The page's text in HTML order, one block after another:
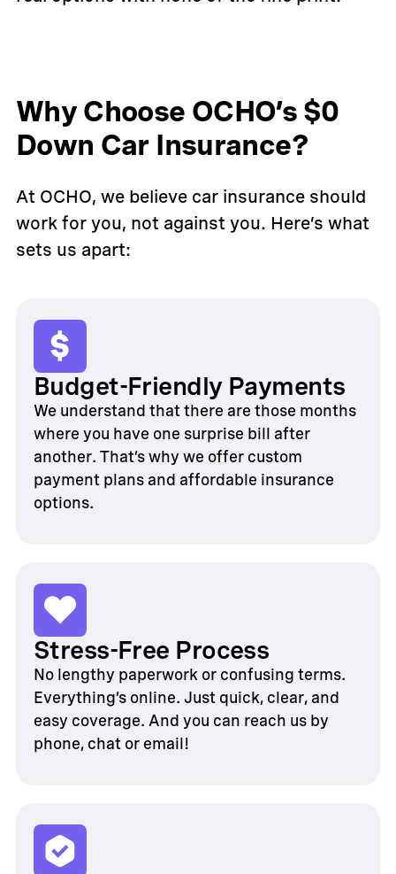
Why Choose OCHO’s $0
Down Car Insurance?
At OCHO, we believe car insurance should
work for you, not against you. Here’s what
sets us apart:
Budget-Friendly Payments
We understand that there are those months
where you have one surprise bill after
another. That’s why we offer custom
payment plans and affordable insurance
options.
Stress-Free Process
No lengthy paperwork or confusing terms.
Everything’s online. Just quick, clear, and
easy coverage. And you can reach us by
phone, chat or email!